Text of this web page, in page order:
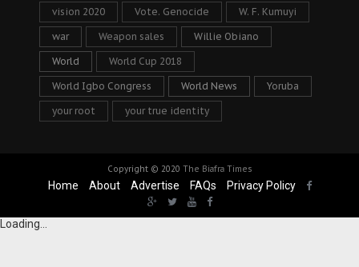
vision 2020 Vote. Genocide W. F. Kumuyi
war Weapon sales Willie Obiano
World World Cup 2018
World Igbo Congress World News Yoruba
your root your true identity
Copyright © 2020 The Biafra Times
Home About Advertise FAQs Privacy Policy
Loading...